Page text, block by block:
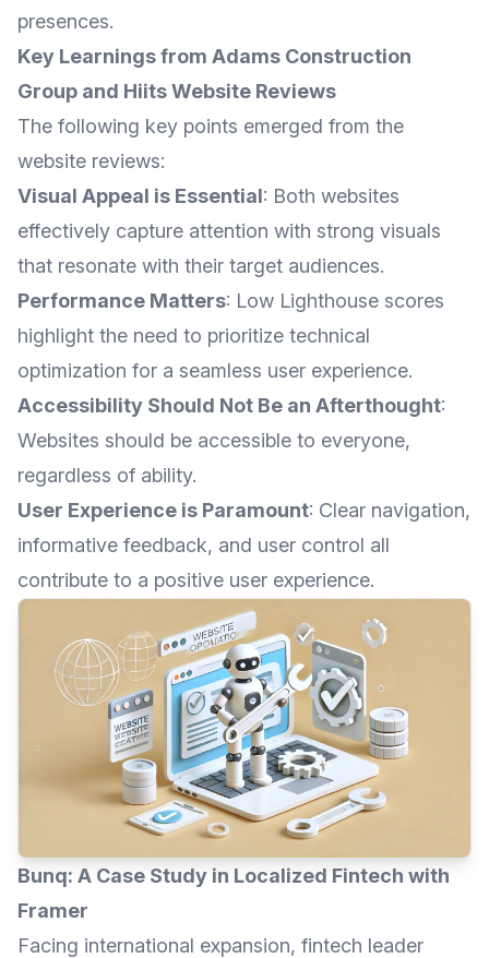
presences.
Key Learnings from Adams Construction
Group and Hiits Website Reviews
The following key points emerged from the
website reviews:
Visual Appeal is Essential: Both websites
effectively capture attention with strong visuals
that resonate with their target audiences.
Performance Matters: Low Lighthouse scores
highlight the need to prioritize technical
optimization for a seamless user experience.
Accessibility Should Not Be an Afterthought:
Websites should be accessible to everyone,
regardless of ability.
User Experience is Paramount: Clear navigation,
informative feedback, and user control all
contribute to a positive user experience.
Bunq: A Case Study in Localized Fintech with
Framer
Facing international expansion, fintech leader